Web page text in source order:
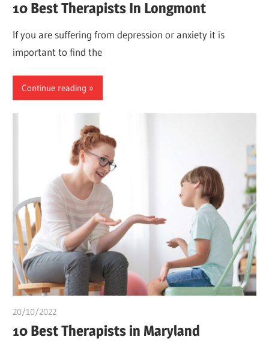
10 Best Therapists In Longmont
If you are suffering from depression or anxiety it is
important to find the
Continue reading
20/10/2022
10 Best Therapists in Maryland